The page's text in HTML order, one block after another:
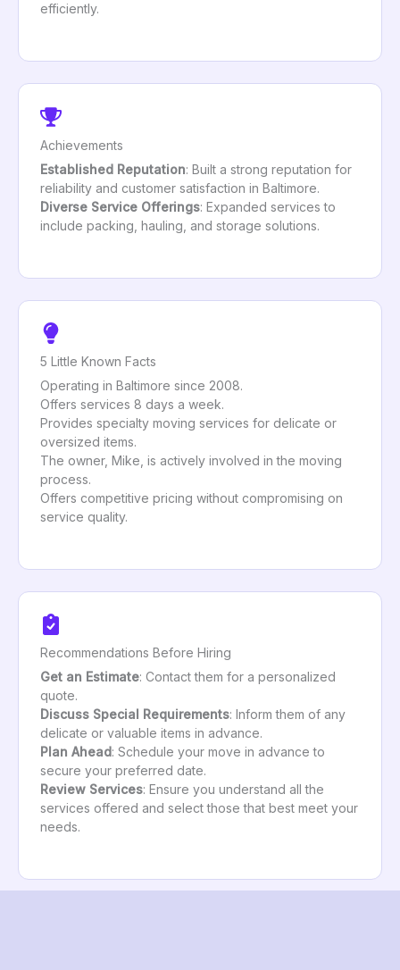
efficiently.
Achievements
Established Reputation: Built a strong reputation for
reliability and customer satisfaction in Baltimore.
Diverse Service Offerings: Expanded services to
include packing, hauling, and storage solutions.
5 Little Known Facts
Operating in Baltimore since 2008.
Offers services 8 days a week.
Provides specialty moving services for delicate or
oversized items.
The owner, Mike, is actively involved in the moving
process.
Offers competitive pricing without compromising on
service quality.
Recommendations Before Hiring
Get an Estimate: Contact them for a personalized
quote.
Discuss Special Requirements: Inform them of any
delicate or valuable items in advance.
Plan Ahead: Schedule your move in advance to
secure your preferred date.
Review Services: Ensure you understand all the
services offered and select those that best meet your
needs.